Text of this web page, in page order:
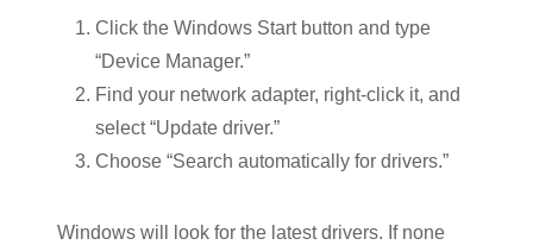
Click the Windows Start button and type
“Device Manager.”
Find your network adapter, right-click it, and
select “Update driver.”
Choose “Search automatically for drivers.”
Windows will look for the latest drivers. If none